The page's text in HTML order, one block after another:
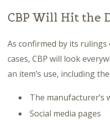
CBP Will Hit the
As confirmed by its
cases, CBP will look
an item’s use, including
The manufacturer’s
Social media pages